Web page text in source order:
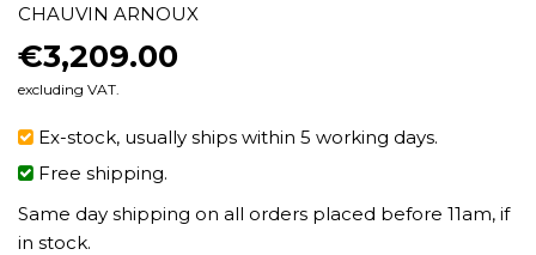
CHAUVIN ARNOUX
€3,209.00
excluding VAT.
Ex-stock, usually ships within 5 working days.
Free shipping.
Same day shipping on all orders placed before 11am, if
in stock.